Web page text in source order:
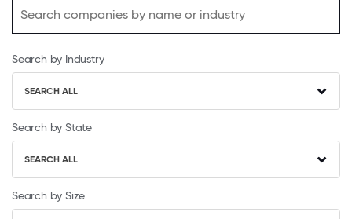
Search by Industry
SEARCH ALL
Search by State
SEARCH ALL
Search by Size